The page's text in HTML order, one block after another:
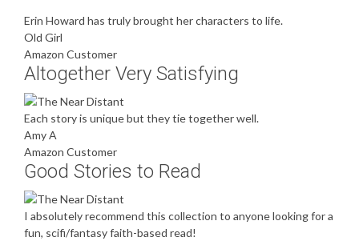
Erin Howard has truly brought her characters to life.
Old Girl
Amazon Customer
Altogether Very Satisfying
Each story is unique but they tie together well.
Amy A
Amazon Customer
Good Stories to Read
I absolutely recommend this collection to anyone looking for a
fun, scifi/fantasy faith-based read!